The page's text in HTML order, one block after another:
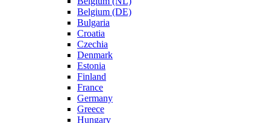
Belgium (DE)
Bulgaria
Croatia
Czechia
Denmark
Estonia
Finland
France
Germany
Greece
Hungary